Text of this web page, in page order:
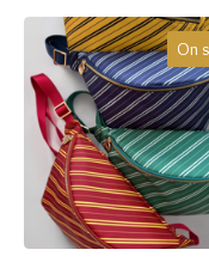
On